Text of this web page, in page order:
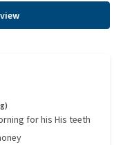
for his His teeth